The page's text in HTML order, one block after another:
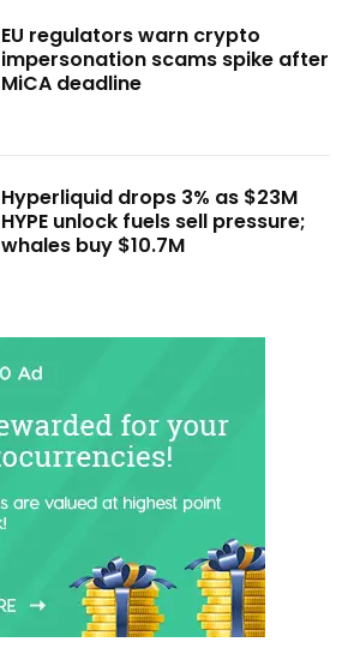
EU regulators warn crypto
impersonation scams spike after
MiCA deadline
Hyperliquid drops 3% as $23M
HYPE unlock fuels sell pressure;
whales buy $10.7M